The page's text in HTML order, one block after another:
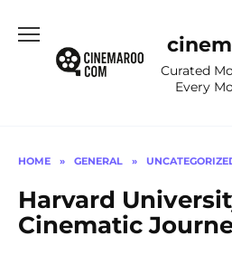
content
Curated
Every
HOME » GENERAL »
Harvard
Cinematic